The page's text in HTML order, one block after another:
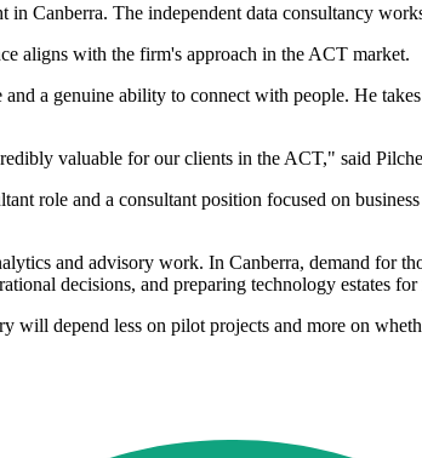
Canberra. The independent data consultancy
aligns with the firm's approach in the ACT market.
a genuine ability to connect with people. He
valuable for our clients in the ACT," said
role and a consultant position focused on
and advisory work. In Canberra, demand for
decisions, and preparing technology estates
depend less on pilot projects and more on